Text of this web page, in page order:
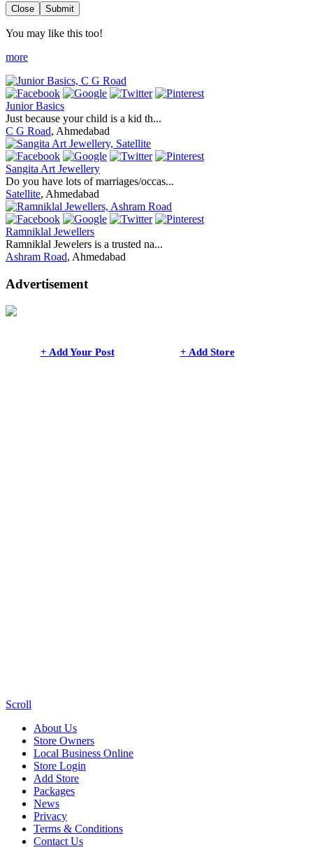
Close Submit
You may like this too!
more
Junior Basics
Just because your child is a kid th...
C G Road, Ahmedabad
Sangita Art Jewellery
Do you have lots of marriages/occas...
Satellite, Ahmedabad
Ramniklal Jewellers
Ramniklal Jewelers is a trusted na...
Ashram Road, Ahmedabad
Advertisement
+ Add Your Post + Add Store
Scroll
About Us
Store Owners
Local Business Online
Store Login
Add Store
Packages
News
Privacy
Terms & Conditions
Contact Us